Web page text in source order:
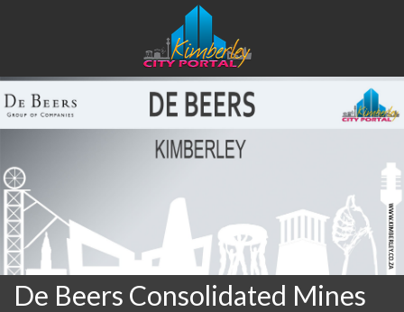
De Beers Consolidated Mines